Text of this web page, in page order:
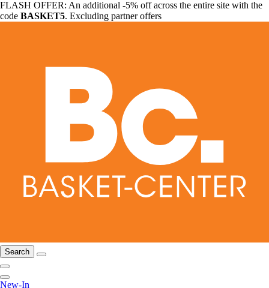
FLASH OFFER: An additional -5% off across the entire site with the
code BASKET5. Excluding partner offers
Search
New-In